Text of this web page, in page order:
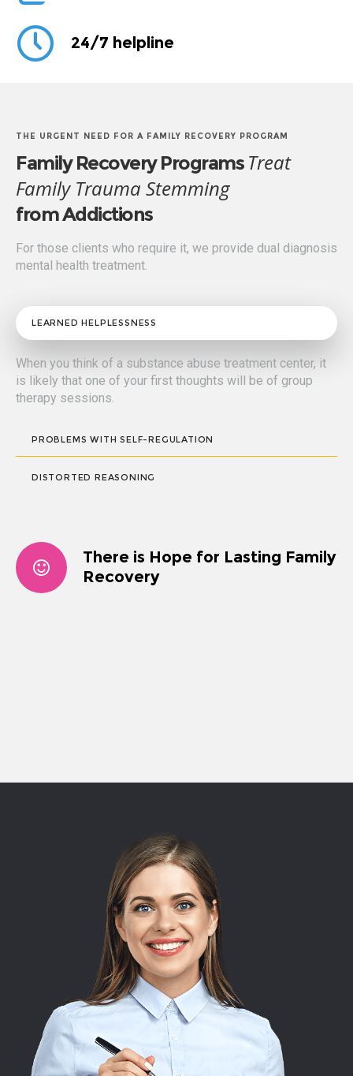
24/7 helpline
THE URGENT NEED FOR A FAMILY RECOVERY PROGRAM
Family Recovery Programs Treat
Family Trauma Stemming
from Addictions
For those clients who require it, we provide dual diagnosis
mental health treatment.
LEARNED HELPLESSNESS
When you think of a substance abuse treatment center, it
is likely that one of your first thoughts will be of group
therapy sessions.
PROBLEMS WITH SELF-REGULATION
DISTORTED REASONING
There is Hope for Lasting Family
Recovery